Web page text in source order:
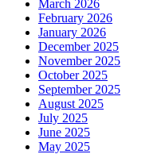
March 2026
February 2026
January 2026
December 2025
November 2025
October 2025
September 2025
August 2025
July 2025
June 2025
May 2025